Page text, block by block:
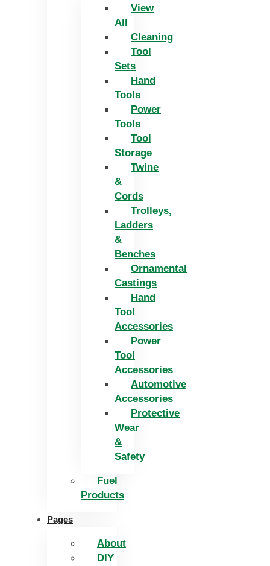
View
All
Cleaning
Tool
Sets
Hand
Tools
Power
Tools
Tool
Storage
Twine
&
Cords
Trolleys,
Ladders
&
Benches
Ornamental
Castings
Hand
Tool
Accessories
Power
Tool
Accessories
Automotive
Accessories
Protective
Wear
&
Safety
Fuel
Products
Pages
About
DIY